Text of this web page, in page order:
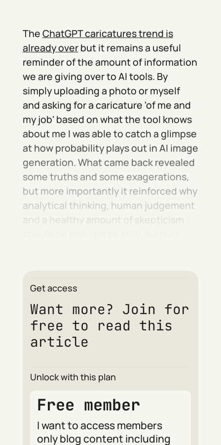
TheChatGPT caricatures trend is
already overbut it remains a useful
reminder of the amount of information
we are giving over to AI tools. By
simply uploading a photo or myself
and asking for a caricature 'of me and
my job' based on what the tool knows
about me I was able to catch a glimpse
at how probability plays out in AI image
generation. What came back revealed
some truths and some exagerations,
but more importantly it reinforced why
analytical thinking, human judgement
and a healthy amount of skepticism
Get access
Want more? Join for
free to read this
article
Unlock with this plan
Free member
I want to access members
only blog content including